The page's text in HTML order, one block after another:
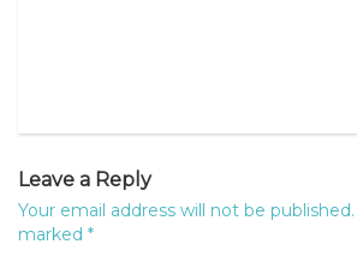
Leave a Reply
Your email address will not be published.
marked *